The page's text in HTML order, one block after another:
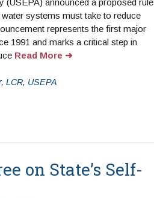
(USEPA) announced a proposed rule
systems must take to reduce
represents the first major
1991 and marks a critical step in
Read More
, LCR, USEPA
on State’s Self-